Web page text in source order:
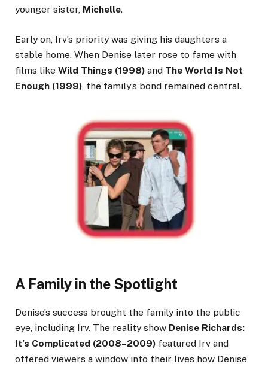
younger sister, Michelle.
Early on, Irv’s priority was giving his daughters a
stable home. When Denise later rose to fame with
films like Wild Things (1998) and The World Is Not
Enough (1999), the family’s bond remained central.
A Family in the Spotlight
Denise’s success brought the family into the public
eye, including Irv. The reality show Denise Richards:
It’s Complicated (2008–2009) featured Irv and
offered viewers a window into their lives how Denise,